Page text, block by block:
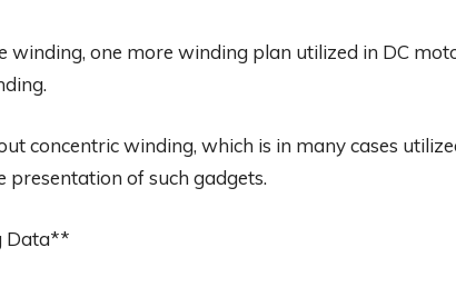
one more winding plan utilized in DC
concentric winding, which is in many cases
of such gadgets.
Data**